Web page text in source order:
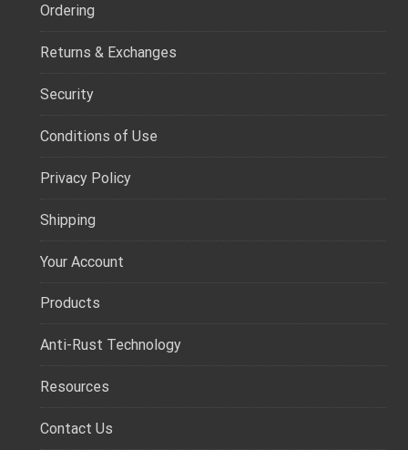
Ordering
Returns & Exchanges
Security
Conditions of Use
Privacy Policy
Shipping
Your Account
Products
Anti-Rust Technology
Resources
Contact Us